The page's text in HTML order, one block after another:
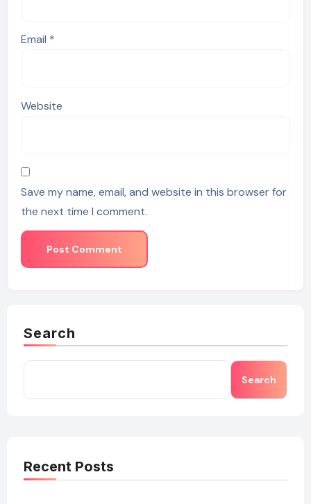
Email *
Website
Save my name, email, and website in this browser for
the next time I comment.
Search
Search
Recent Posts